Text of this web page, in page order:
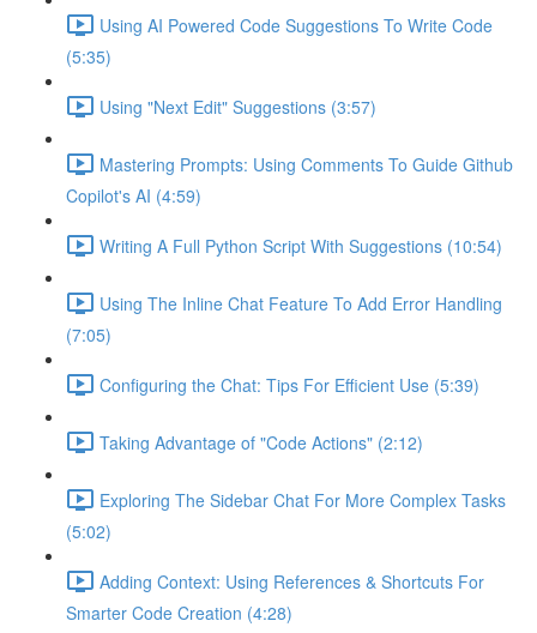
Using AI Powered Code Suggestions To Write Code
(5:35)
Using "Next Edit" Suggestions (3:57)
Mastering Prompts: Using Comments To Guide Github
Copilot's AI (4:59)
Writing A Full Python Script With Suggestions (10:54)
Using The Inline Chat Feature To Add Error Handling
(7:05)
Configuring the Chat: Tips For Efficient Use (5:39)
Taking Advantage of "Code Actions" (2:12)
Exploring The Sidebar Chat For More Complex Tasks
(5:02)
Adding Context: Using References & Shortcuts For
Smarter Code Creation (4:28)